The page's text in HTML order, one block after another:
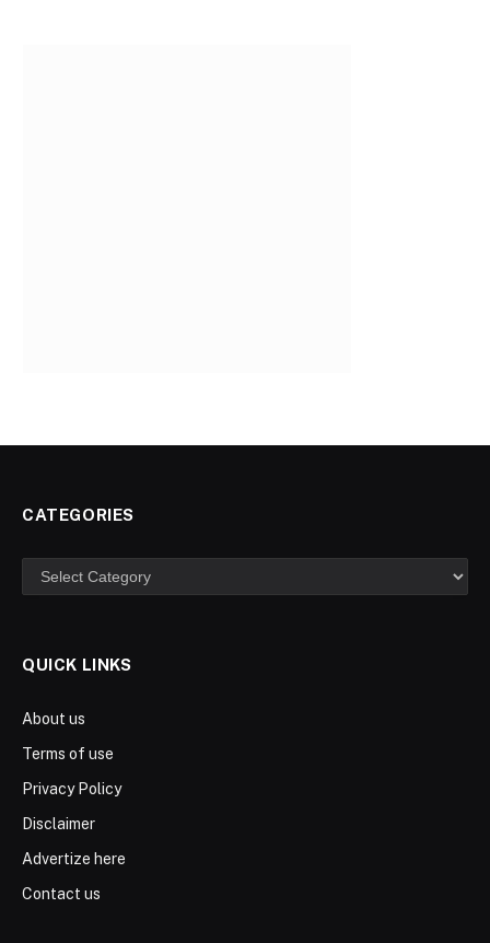
CATEGORIES
Categories
QUICK LINKS
About us
Terms of use
Privacy Policy
Disclaimer
Advertize here
Contact us